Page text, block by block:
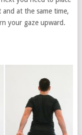
at the same time,
your gaze upward.